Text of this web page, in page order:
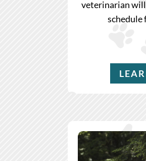
veterinarian
schedule